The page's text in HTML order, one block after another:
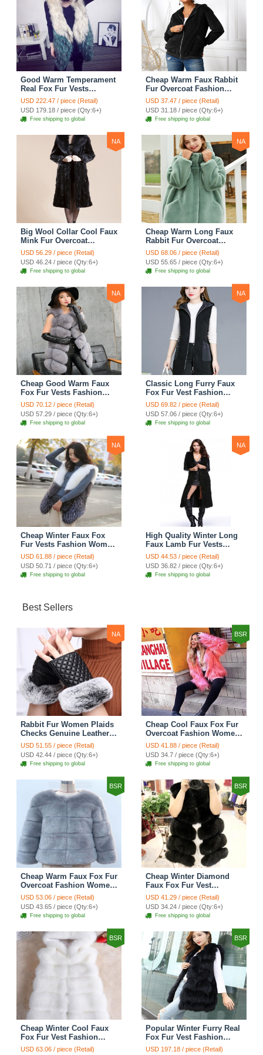
Good Warm Temperament
Real Fox Fur Vests
Women Overcoat - White
Green
USD 222.47 / piece (Retail)
USD 179.18 / piece (Qty:6+)
Free shipping to global
Cheap Warm Faux Rabbit
Fur Overcoat Fashion
Women Coat - Black
USD 37.47 / piece (Retail)
USD 31.18 / piece (Qty:6+)
Free shipping to global
NA
Big Wool Collar Cool Faux
Mink Fur Overcoat
Fashion Women Coat -
Black
USD 56.29 / piece (Retail)
USD 46.24 / piece (Qty:6+)
Free shipping to global
NA
Cheap Warm Long Faux
Rabbit Fur Overcoat
Fashion Women Coat -
Green
USD 68.06 / piece (Retail)
USD 55.65 / piece (Qty:6+)
Free shipping to global
NA
Cheap Good Warm Faux
Fox Fur Vests Fashion
Women Waistcoat - Gray
USD 70.12 / piece (Retail)
USD 57.29 / piece (Qty:6+)
Free shipping to global
NA
Classic Long Furry Faux
Fox Fur Vest Fashion
Women Waistcoat - Black
USD 69.82 / piece (Retail)
USD 57.06 / piece (Qty:6+)
Free shipping to global
NA
Cheap Winter Faux Fox
Fur Vests Fashion Women
Waistcoat - White
USD 61.88 / piece (Retail)
USD 50.71 / piece (Qty:6+)
Free shipping to global
NA
High Quality Winter Long
Faux Lamb Fur Vests
Fashion Women Overcoat
- Black
USD 44.53 / piece (Retail)
USD 36.82 / piece (Qty:6+)
Free shipping to global
Best Sellers
NA
Rabbit Fur Women Plaids
Checks Genuine Leather
Sheepskin Finger Gloves
Keep Warm - Black
USD 51.55 / piece (Retail)
USD 42.44 / piece (Qty:6+)
Free shipping to global
BSR
Cheap Cool Faux Fox Fur
Overcoat Fashion Women
Coat - Pink
USD 41.88 / piece (Retail)
USD 34.7 / piece (Qty:6+)
Free shipping to global
BSR
Cheap Warm Faux Fox Fur
Overcoat Fashion Women
Coat - Blue
USD 53.06 / piece (Retail)
USD 43.65 / piece (Qty:6+)
Free shipping to global
BSR
Cheap Winter Diamond
Faux Fox Fur Vest
Fashion Women Waistcoat
- Black
USD 41.29 / piece (Retail)
USD 34.24 / piece (Qty:6+)
Free shipping to global
BSR
Cheap Winter Cool Faux
Fox Fur Vest Fashion
Women Waistcoat - White
USD 63.06 / piece (Retail)
BSR
Popular Winter Furry Real
Fox Fur Vest Fashion
Women Waistcoat - Black
USD 197.18 / piece (Retail)